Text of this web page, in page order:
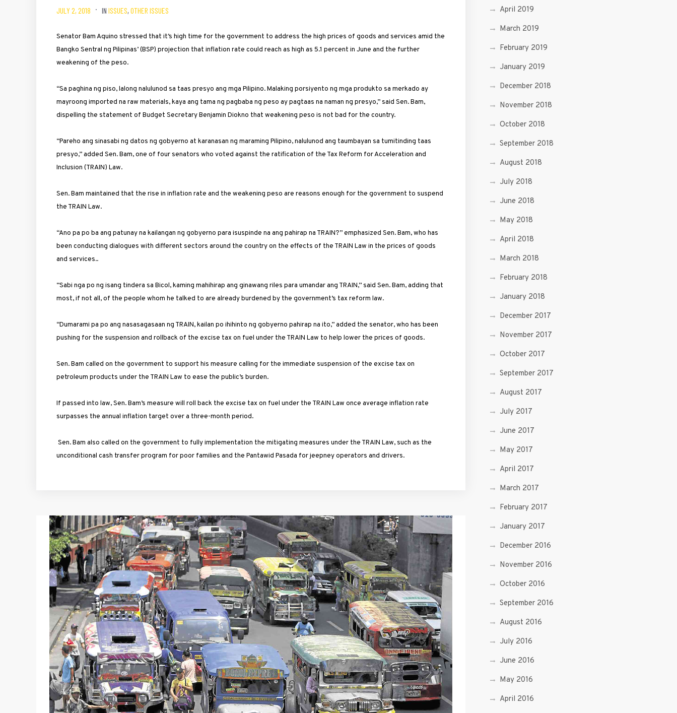
JULY 2, 2018 IN ISSUES, OTHER ISSUES
Senator Bam Aquino stressed that it’s high time for the government to address the high prices of goods and services amid the
Bangko Sentral ng Pilipinas’ (BSP) projection that inflation rate could reach as high as 5.1 percent in June and the further
weakening of the peso.
“Sa paghina ng piso, lalong nalulunod sa taas presyo ang mga Pilipino. Malaking porsiyento ng mga produkto sa merkado ay
mayroong imported na raw materials, kaya ang tama ng pagbaba ng peso ay pagtaas na naman ng presyo,” said Sen. Bam,
dispelling the statement of Budget Secretary Benjamin Diokno that weakening peso is not bad for the country.
“Pareho ang sinasabi ng datos ng gobyerno at karanasan ng maraming Pilipino, nalulunod ang taumbayan sa tumitinding taas
presyo,” added Sen. Bam, one of four senators who voted against the ratification of the Tax Reform for Acceleration and
Inclusion (TRAIN) Law.
Sen. Bam maintained that the rise in inflation rate and the weakening peso are reasons enough for the government to suspend
the TRAIN Law.
“Ano pa po ba ang patunay na kailangan ng gobyerno para isuspinde na ang pahirap na TRAIN?” emphasized Sen. Bam, who has
been conducting dialogues with different sectors around the country on the effects of the TRAIN Law in the prices of goods
and services..
“Sabi nga po ng isang tindera sa Bicol, kaming mahihirap ang ginawang riles para umandar ang TRAIN,” said Sen. Bam, adding that
most, if not all, of the people whom he talked to are already burdened by the government’s tax reform law.
“Dumarami pa po ang nasasagasaan ng TRAIN, kailan po ihihinto ng gobyerno pahirap na ito,” added the senator, who has been
pushing for the suspension and rollback of the excise tax on fuel under the TRAIN Law to help lower the prices of goods.
Sen. Bam called on the government to support his measure calling for the immediate suspension of the excise tax on
petroleum products under the TRAIN Law to ease the public’s burden.
If passed into law, Sen. Bam’s measure will roll back the excise tax on fuel under the TRAIN Law once average inflation rate
surpasses the annual inflation target over a three-month period.
Sen. Bam also called on the government to fully implementation the mitigating measures under the TRAIN Law, such as the
unconditional cash transfer program for poor families and the Pantawid Pasada for jeepney operators and drivers.
April 2019
March 2019
February 2019
January 2019
December 2018
November 2018
October 2018
September 2018
August 2018
July 2018
June 2018
May 2018
April 2018
March 2018
February 2018
January 2018
December 2017
November 2017
October 2017
September 2017
August 2017
July 2017
June 2017
May 2017
April 2017
March 2017
February 2017
January 2017
December 2016
November 2016
October 2016
September 2016
August 2016
July 2016
June 2016
May 2016
April 2016